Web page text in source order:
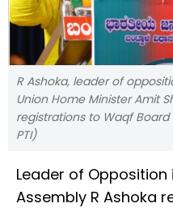
R Ashoka, leader of
Union Home Minister Amit
registrations to Waqf
PTI)
Leader of Opposition
Assembly R Ashoka